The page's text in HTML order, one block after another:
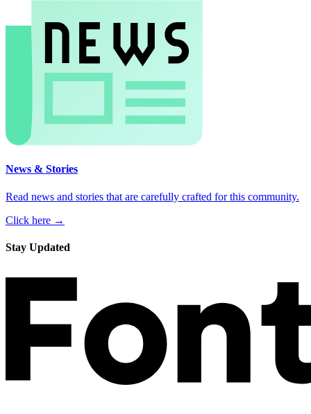
News & Stories
Read news and stories that are carefully crafted for this community.
Click here →
Stay Updated